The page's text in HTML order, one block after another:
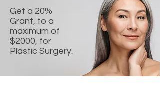
Get a 20%
Grant, to a
maximum of
$2000, for
Plastic Surgery.